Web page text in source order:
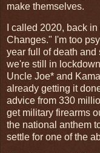
make themselves.
I called 2020, back
Changes." I'm too
year full of death and
we're still in
Uncle Joe* and
already getting it
advice from 330
get military firearms
the national anthem
settle for one of the